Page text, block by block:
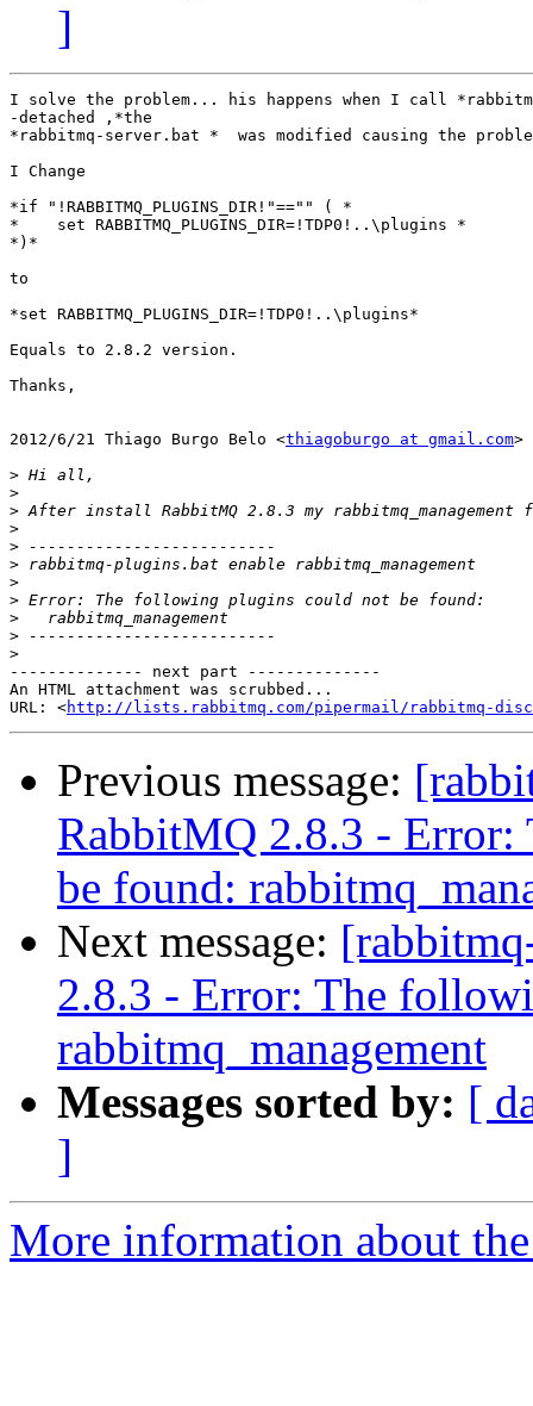
]
I solve the problem... his happens when I call
-detached ,*the
*rabbitmq-server.bat *  was modified causing the
I Change
*if "!RABBITMQ_PLUGINS_DIR!"=="" ( *
*    set RABBITMQ_PLUGINS_DIR=!TDP0!..\plugins *
*)*
to
*set RABBITMQ_PLUGINS_DIR=!TDP0!..\plugins*
Equals to 2.8.2 version.
Thanks,
2012/6/21 Thiago Burgo Belo <thiagoburgo at gmail.com>
>
>
>
>
>
>
>
>
>
>
>
-------------- next part --------------
An HTML attachment was scrubbed...
URL: <http://lists.rabbitmq.com/pipermail/rabbitmq-
Previous message:
RabbitMQ 2.8.3 -
be found:
Next message:
2.8.3 - Error: The
rabbitmq_management
Messages sorted by: [
]
More information about